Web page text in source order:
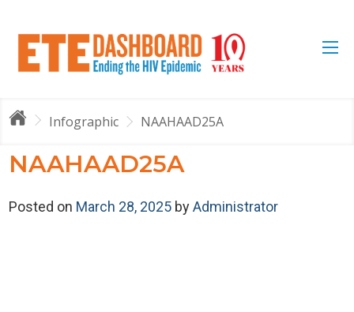
Infographic NAAHAAD25A
NAAHAAD25A
Posted on March 28, 2025 byAdministrator